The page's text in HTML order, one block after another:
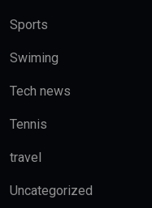
Sports
Swiming
Tech news
Tennis
travel
Uncategorized